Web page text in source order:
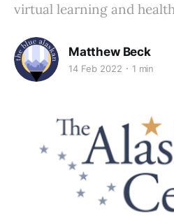
virtual learning and
Matthew Beck
14 Feb 2022 1 min